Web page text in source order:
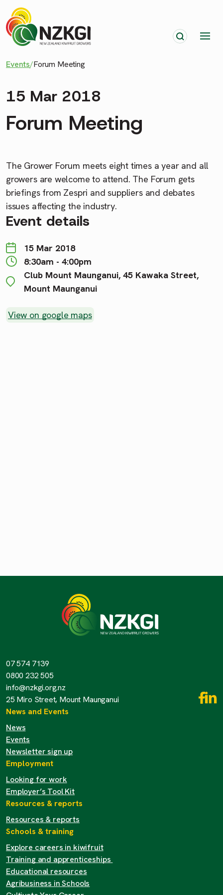
Events/Forum Meeting
15 Mar 2018
Forum Meeting
The Grower Forum meets eight times a year and all
growers are welcome to attend. The Forum gets
briefings from Zespri and suppliers and debates
issues affecting the industry.
Event details
15 Mar 2018
8:30am - 4:00pm
Club Mount Maunganui, 45 Kawaka Street,
Mount Maunganui
View on google maps
07 574 7139
0800 232 505
info@nzkgi.org.nz
25 Miro Street, Mount Maunganui
News and Events
News
Events
Newsletter sign up
Employment
Looking for work
Employer’s Tool Kit
Resources & reports
Resources & reports
Schools & training
Explore careers in kiwifruit
Training and apprenticeships
Educational resources
Agribusiness in Schools